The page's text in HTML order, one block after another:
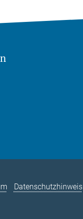
Datenschutzhinweis